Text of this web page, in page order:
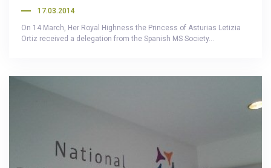
17.03.2014
On 14 March, Her Royal Highness the Princess of Asturias Letizia
Ortiz received a delegation from the Spanish MS Society…